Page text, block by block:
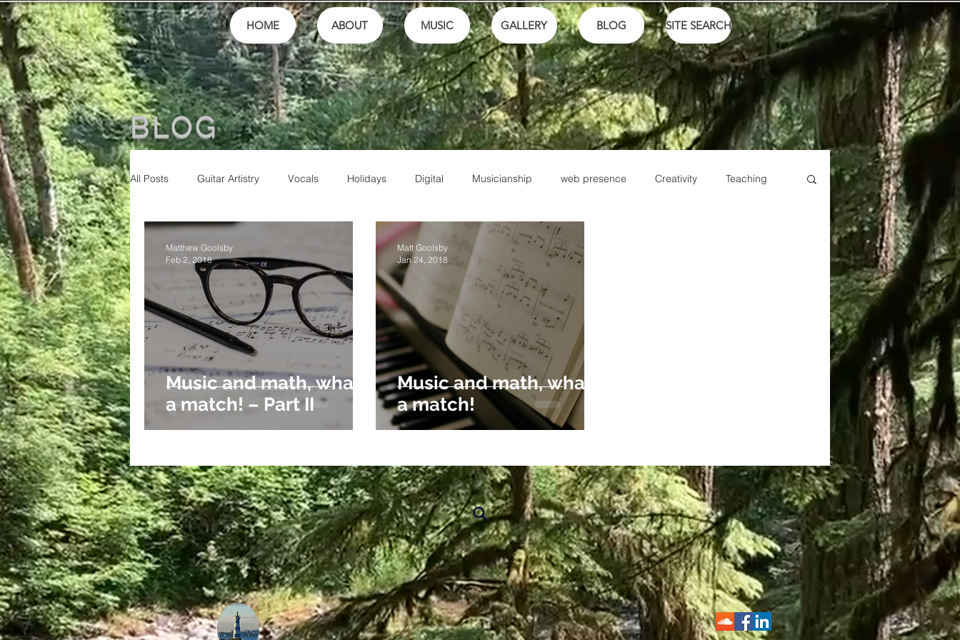
HOME ABOUT MUSIC GALLERY BLOG SITE SEARCH
BLOG
All Posts Guitar Artistry Vocals Holidays Digital Musicianship web presence Creativity Teaching
Performance Theory Family
Community Music Culture Friends Artistry Jesus Writing Christian Music
Bible Spiritual
Music and math, what
a match! – Part II
Matthew Goolsby
Feb 2, 2018
Music and math, what
a match!
Matt Goolsby
Jan 24, 2018